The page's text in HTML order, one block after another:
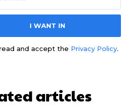
I WANT IN
and accept the Privacy Policy.
articles